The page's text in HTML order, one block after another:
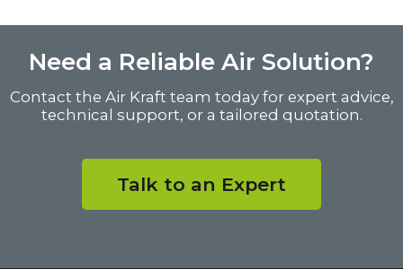
Need a Reliable Air Solution?
Contact the Air Kraft team today for expert advice,
technical support, or a tailored quotation.
Talk to an Expert